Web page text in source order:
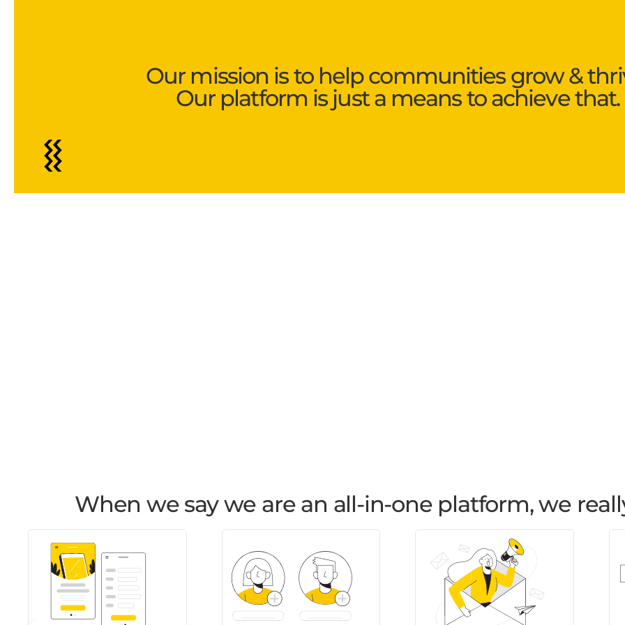
Our mission is to help communities grow &
Our platform is just a means to achieve that.
When we say we are an all-in-one platform, we